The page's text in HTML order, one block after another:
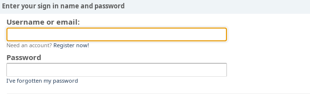
Enter your sign in name and password
Username or email:
Need an account? Register now!
Password
I've forgotten my password